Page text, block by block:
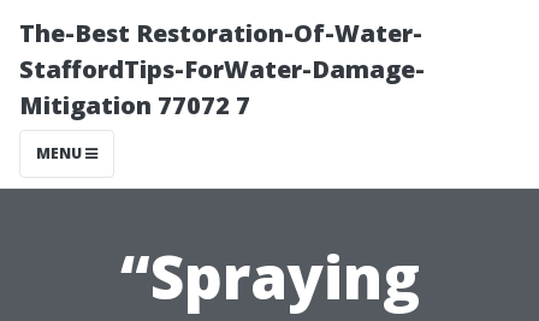
The-Best Restoration-Of-Water-
StaffordTips-ForWater-Damage-
Mitigation 77072 7
MENU
“Spraying